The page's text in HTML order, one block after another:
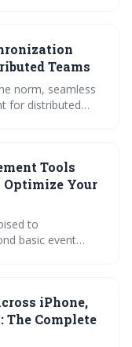
team
in a distributed
Teams
norm, seamless
for distributed
zones.Tools
Your
to
basic event
all platforms,
iPhone,
The Complete